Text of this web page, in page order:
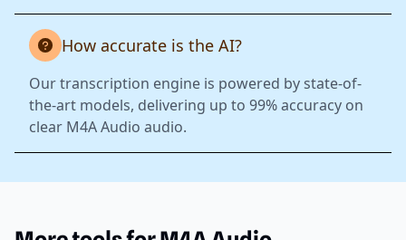
How accurate is the AI?
Our transcription engine is powered by state-of-
the-art models, delivering up to 99% accuracy on
clear M4A Audio audio.